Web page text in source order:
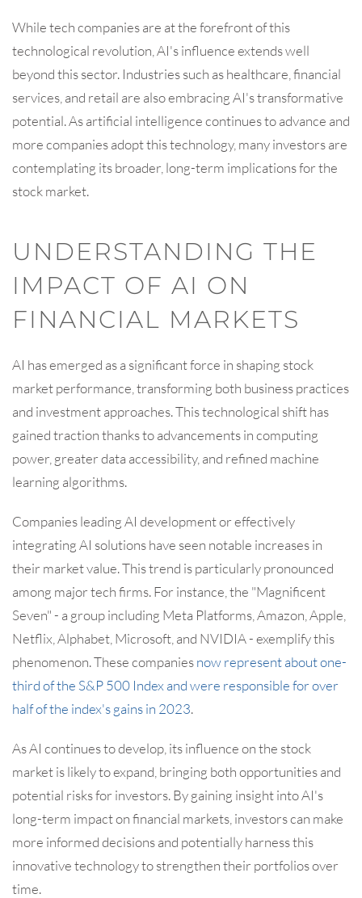
While tech companies are at the forefront of this
technological revolution, AI's influence extends well
beyond this sector. Industries such as healthcare, financial
services, and retail are also embracing AI's transformative
potential. As artificial intelligence continues to advance and
more companies adopt this technology, many investors are
contemplating its broader, long-term implications for the
stock market.
UNDERSTANDING THE
IMPACT OF AI ON
FINANCIAL MARKETS
AI has emerged as a significant force in shaping stock
market performance, transforming both business practices
and investment approaches. This technological shift has
gained traction thanks to advancements in computing
power, greater data accessibility, and refined machine
learning algorithms.
Companies leading AI development or effectively
integrating AI solutions have seen notable increases in
their market value. This trend is particularly pronounced
among major tech firms. For instance, the "Magnificent
Seven" - a group including Meta Platforms, Amazon, Apple,
Netflix, Alphabet, Microsoft, and NVIDIA - exemplify this
phenomenon. These companiesnow represent about one-
third of the S&P 500 Index and were responsible for over
half of the index's gains in 2023.
As AI continues to develop, its influence on the stock
market is likely to expand, bringing both opportunities and
potential risks for investors. By gaining insight into AI's
long-term impact on financial markets, investors can make
more informed decisions and potentially harness this
innovative technology to strengthen their portfolios over
time.